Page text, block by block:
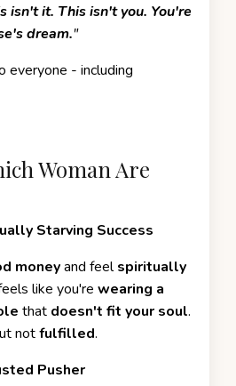
isn't it. This isn't you. You're
dream."
everyone - including
Woman Are
Starving Success
moneyand feelspiritually
like you're wearing a
that doesn't fit your soul.
notfulfilled.
Pusher